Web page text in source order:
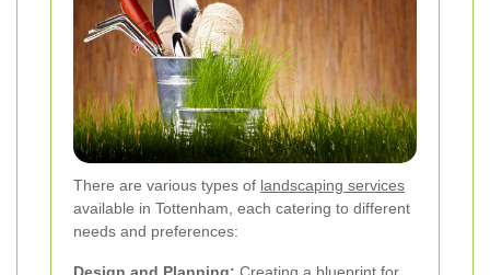
There are various types of landscaping services
available in Tottenham, each catering to different
needs and preferences:
Design and Planning: Creating a blueprint for